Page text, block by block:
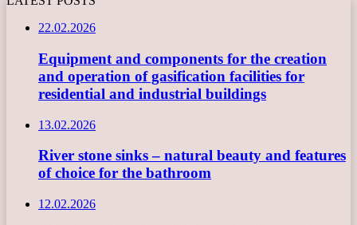
22.02.2026
Equipment and components for the creation
and operation of gasification facilities for
residential and industrial buildings
13.02.2026
River stone sinks – natural beauty and features
of choice for the bathroom
12.02.2026